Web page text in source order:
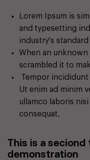
Lorem Ipsum is
and typesetting
industry's
When an
scrambled it to
Tempor
Ut enim ad minim
ullamco laboris
consequat.
This is a
demonstration